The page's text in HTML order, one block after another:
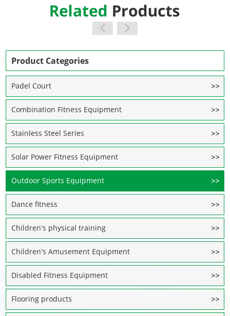
Product Categories
Padel Court
Combination Fitness Equipment
Stainless Steel Series
Solar Power Fitness Equipment
Outdoor Sports Equipment
Dance fitness
Children's physical training
Children's Amusement Equipment
Disabled Fitness Equipment
Flooring products